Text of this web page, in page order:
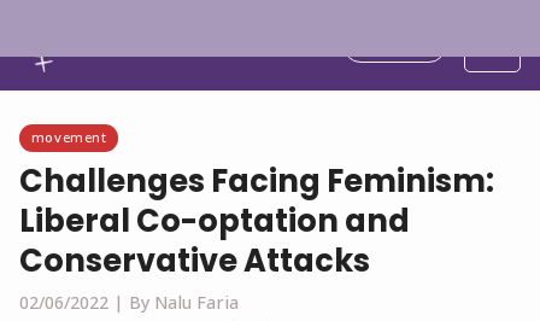
movement
Challenges Facing Feminism:
Liberal Co-optation and
Conservative Attacks
02/06/2022 | By Nalu Faria